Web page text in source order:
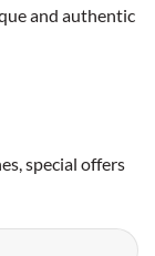
and authentic
special offers